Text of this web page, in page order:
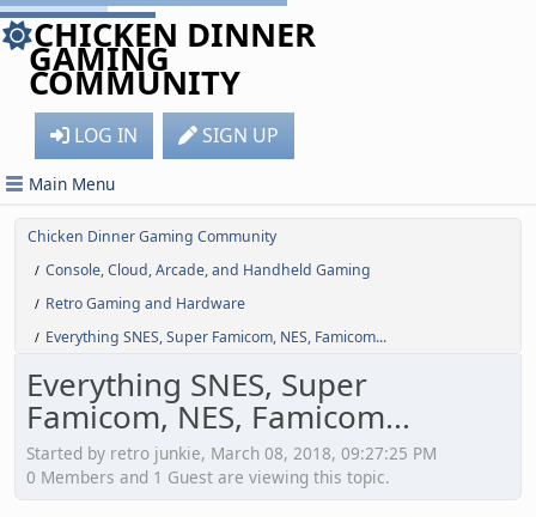
CHICKEN DINNER
GAMING
COMMUNITY
LOG IN SIGN UP
Main Menu
Chicken Dinner Gaming Community
/ Console, Cloud, Arcade, and Handheld Gaming
/ Retro Gaming and Hardware
/ Everything SNES, Super Famicom, NES, Famicom...
Everything SNES, Super
Famicom, NES, Famicom...
Started by retro junkie, March 08, 2018, 09:27:25 PM
0 Members and 1 Guest are viewing this topic.